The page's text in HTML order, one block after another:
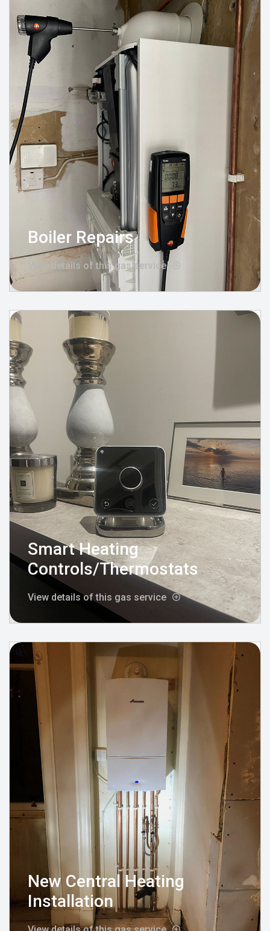
Boiler Repairs
View details of this gas service
Smart Heating
Controls/Thermostats
View details of this gas service
New Central Heating
Installation